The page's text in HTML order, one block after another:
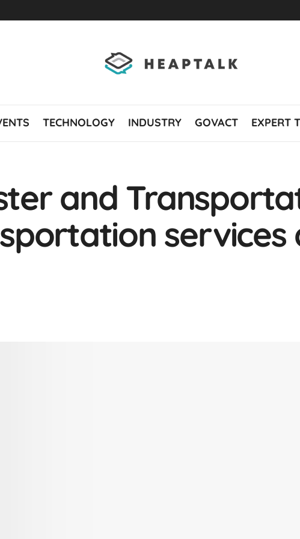
TECHNOLOGY INDUSTRY GOVACT EXPERT
and
services